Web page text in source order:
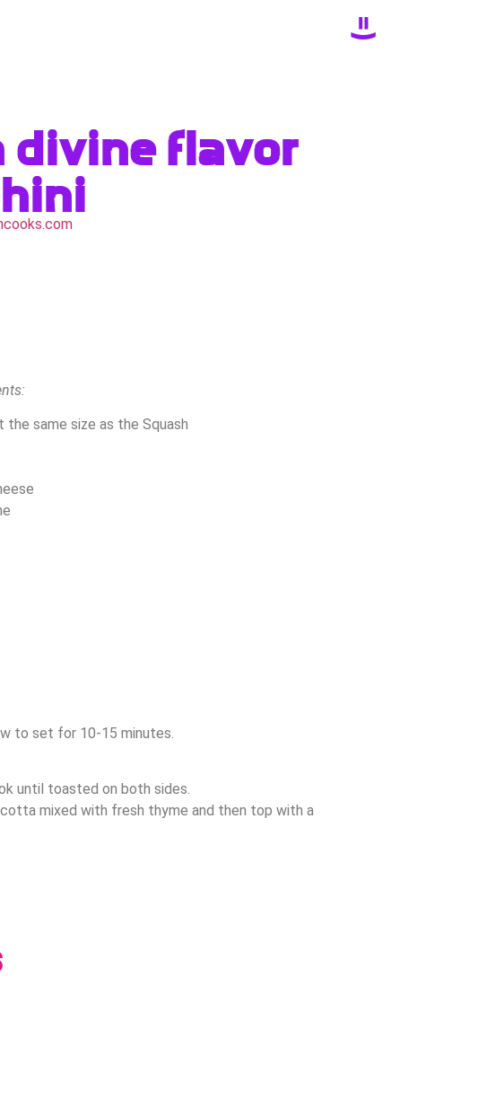
divine flavor
the same size as the Squash
to set for 10-15 minutes.
until toasted on both sides.
mixed with fresh thyme and then top with a